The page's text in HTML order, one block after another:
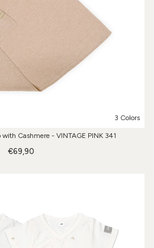
3 Colors
Cashmere - VINTAGE PINK 341
€69,90